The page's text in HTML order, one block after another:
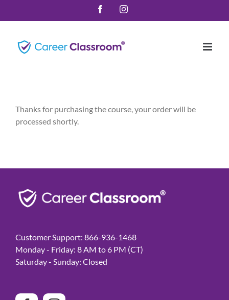
FacebookInstagram
Thanks for purchasing the course, your order will be
processed shortly.
Customer Support: 866-936-1468
Monday - Friday: 8 AM to 6 PM (CT)
Saturday - Sunday: Closed